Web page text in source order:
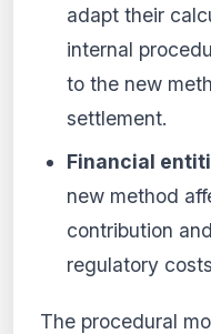
adapt their
internal
to the new
settlement.
Financial
new method
contribution
regulatory
The procedural